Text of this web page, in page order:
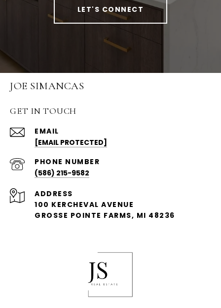
LET'S CONNECT
JOE SIMANCAS
GET IN TOUCH
EMAIL
[EMAIL PROTECTED]
PHONE NUMBER
(586) 215-9582
ADDRESS
100 KERCHEVAL AVENUE
GROSSE POINTE FARMS, MI 48236